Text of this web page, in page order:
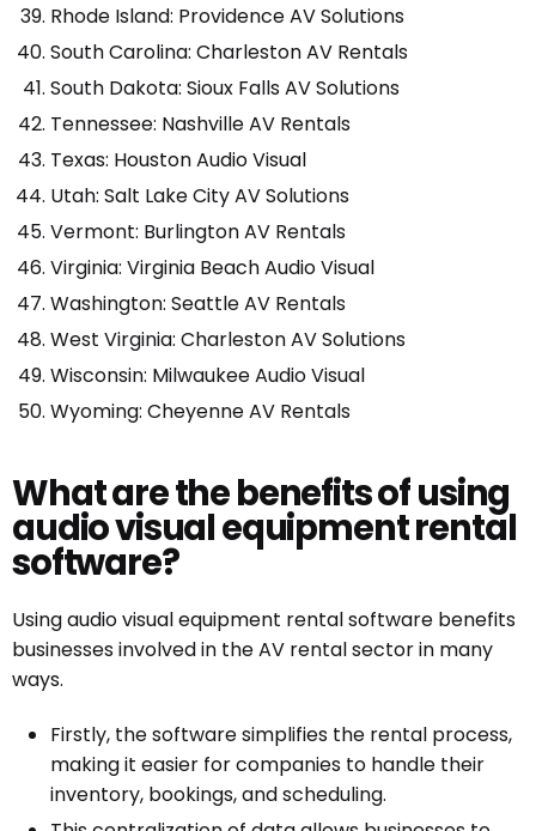
Rhode Island: Providence AV Solutions
South Carolina: Charleston AV Rentals
South Dakota: Sioux Falls AV Solutions
Tennessee: Nashville AV Rentals
Texas: Houston Audio Visual
Utah: Salt Lake City AV Solutions
Vermont: Burlington AV Rentals
Virginia: Virginia Beach Audio Visual
Washington: Seattle AV Rentals
West Virginia: Charleston AV Solutions
Wisconsin: Milwaukee Audio Visual
Wyoming: Cheyenne AV Rentals
What are the benefits of using
audio visual equipment rental
software?
Using audio visual equipment rental software benefits
businesses involved in the AV rental sector in many
ways.
Firstly, the software simplifies the rental process,
making it easier for companies to handle their
inventory, bookings, and scheduling.